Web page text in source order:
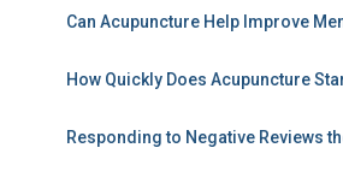
Can Acupuncture Help Improve
How Quickly Does Acupuncture
Responding to Negative Reviews